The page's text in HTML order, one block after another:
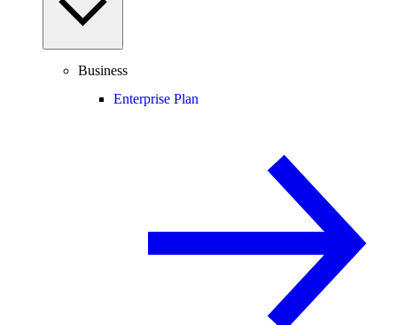
Business
Enterprise Plan